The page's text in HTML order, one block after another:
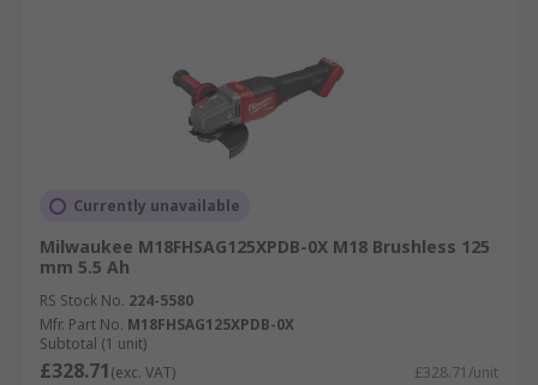
Currently unavailable
Milwaukee M18FHSAG125XPDB-0X M18 Brushless 125
mm 5.5 Ah
RS Stock No. 224-5580
Mfr. Part No. M18FHSAG125XPDB-0X
Subtotal (1 unit)
£328.71(exc. VAT) £328.71/unit